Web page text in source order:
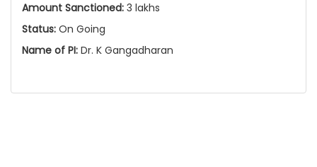
Amount Sanctioned: 3 lakhs
Status: On Going
Name of PI: Dr. K Gangadharan